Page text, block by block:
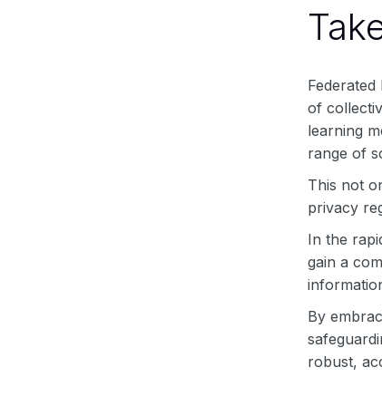
of
learning
range of
This not
privacy
In the
gain a
By
robust,